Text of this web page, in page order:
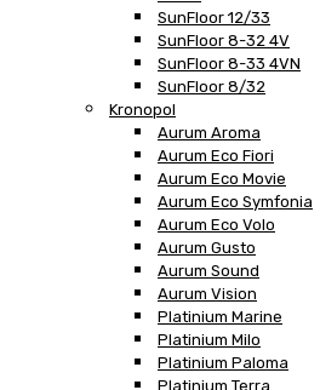
SunFloor 12/33
SunFloor 8-32 4V
SunFloor 8-33 4VN
SunFloor 8/32
Kronopol
Aurum Aroma
Aurum Eco Fiori
Aurum Eco Movie
Aurum Eco Symfonia
Aurum Eco Volo
Aurum Gusto
Aurum Sound
Aurum Vision
Platinium Marine
Platinium Milo
Platinium Paloma
Platinium Terra